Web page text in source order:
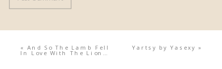
« And So The Lamb Fell
In Love With The Lion…
Yartsy by Yasexy »